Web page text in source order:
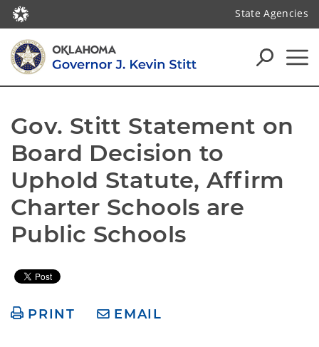
State Agencies
Gov. Stitt Statement on
Board Decision to
Uphold Statute, Affirm
Charter Schools are
Public Schools
PRINT EMAIL